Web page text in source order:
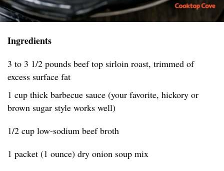
Ingredients
3 to 3 1/2 pounds beef top sirloin roast, trimmed of
excess surface fat
1 cup thick barbecue sauce (your favorite, hickory or
brown sugar style works well)
1/2 cup low-sodium beef broth
1 packet (1 ounce) dry onion soup mix